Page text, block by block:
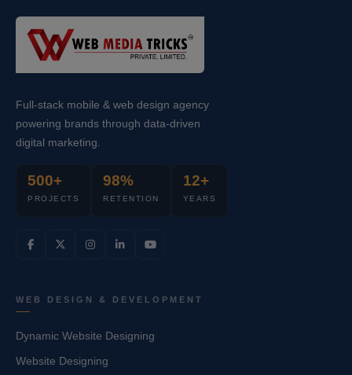
Full-stack mobile & web design agency
powering brands through data-driven
digital marketing.
500+
PROJECTS
98%
RETENTION
12+
YEARS
WEB DESIGN & DEVELOPMENT
Dynamic Website Designing
Website Designing